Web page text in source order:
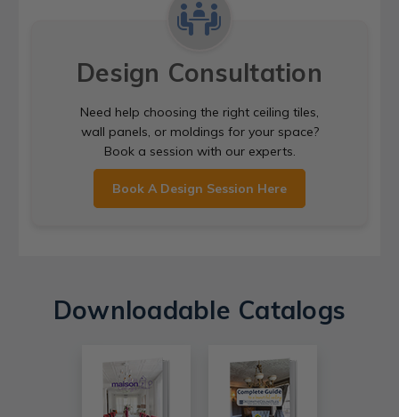
Design Consultation
Need help choosing the right ceiling tiles,
wall panels, or moldings for your space?
Book a session with our experts.
Book A Design Session Here
Downloadable Catalogs